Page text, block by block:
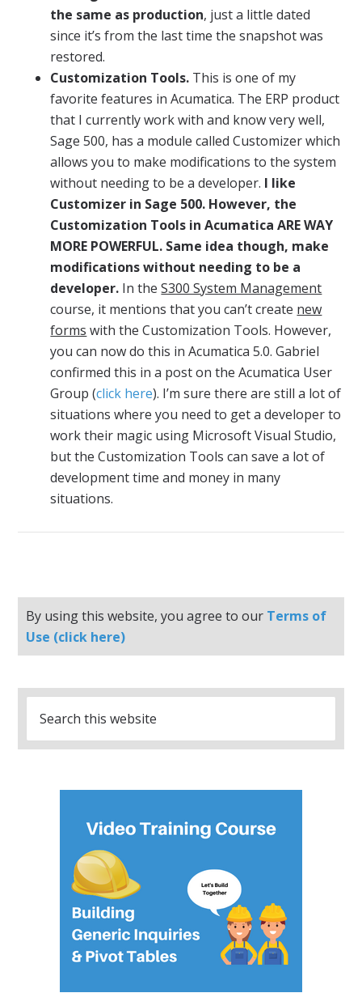
the same as production, just a little dated
since it’s from the last time the snapshot was
restored.
Customization Tools. This is one of my
favorite features in Acumatica. The ERP product
that I currently work with and know very well,
Sage 500, has a module called Customizer which
allows you to make modifications to the system
without needing to be a developer. I like
Customizer in Sage 500. However, the
Customization Tools in Acumatica ARE WAY
MORE POWERFUL. Same idea though, make
modifications without needing to be a
developer. In theS300 System Management
course, it mentions that you can’t create new
forms with the Customization Tools. However,
you can now do this in Acumatica 5.0. Gabriel
confirmed this in a post on the Acumatica User
Group (click here). I’m sure there are still a lot of
situations where you need to get a developer to
work their magic using Microsoft Visual Studio,
but the Customization Tools can save a lot of
development time and money in many
situations.
By using this website, you agree to our Terms of
Use (click here)